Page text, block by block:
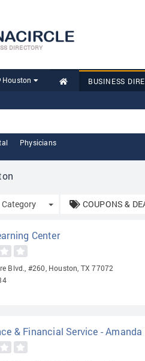
DIRECTORY
Houston BUSINESS
Physicians
Toggle Dropdown
COUPONS &
Center
Blvd., #260, Houston, TX 77072
& Financial Service -